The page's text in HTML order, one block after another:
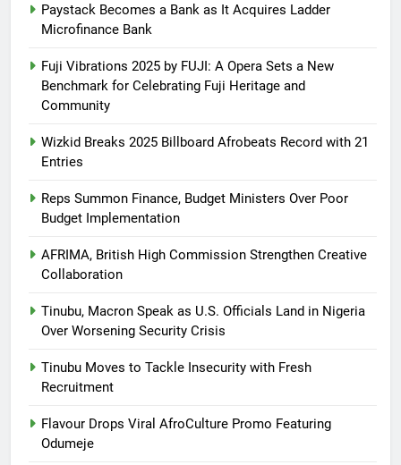
Paystack Becomes a Bank as It Acquires Ladder
Microfinance Bank
Fuji Vibrations 2025 by FUJI: A Opera Sets a New
Benchmark for Celebrating Fuji Heritage and
Community
Wizkid Breaks 2025 Billboard Afrobeats Record with 21
Entries
Reps Summon Finance, Budget Ministers Over Poor
Budget Implementation
AFRIMA, British High Commission Strengthen Creative
Collaboration
Tinubu, Macron Speak as U.S. Officials Land in Nigeria
Over Worsening Security Crisis
Tinubu Moves to Tackle Insecurity with Fresh
Recruitment
Flavour Drops Viral AfroCulture Promo Featuring
Odumeje